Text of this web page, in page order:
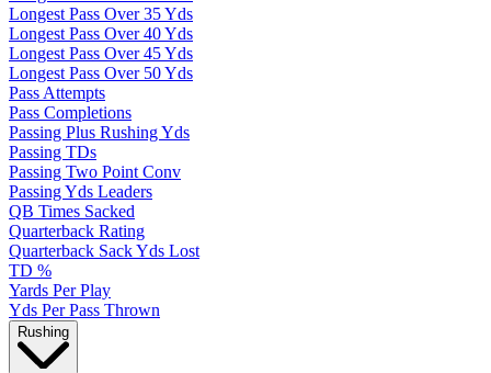
Longest Pass Over 35 Yds
Longest Pass Over 40 Yds
Longest Pass Over 45 Yds
Longest Pass Over 50 Yds
Pass Attempts
Pass Completions
Passing Plus Rushing Yds
Passing TDs
Passing Two Point Conv
Passing Yds Leaders
QB Times Sacked
Quarterback Rating
Quarterback Sack Yds Lost
TD %
Yards Per Play
Yds Per Pass Thrown
Rushing